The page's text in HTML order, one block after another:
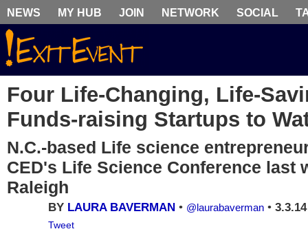
NEWS MY HUB JOIN NETWORK SOCIAL
Four Life-Changing, Life-
Funds-raising Startups to
N.C.-based Life science
CED's Life Science Conference last
Raleigh
BY LAURA BAVERMAN • @laurabaverman • 3.3.14
Tweet